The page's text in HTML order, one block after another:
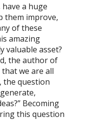
a huge
them improve,
of these
amazing
valuable asset?
the author of
we are all
the question
Becoming
this question